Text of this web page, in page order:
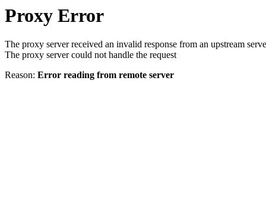
Proxy Error
The proxy server received an invalid response from an upstream
The proxy server could not handle the request
Reason: Error reading from remote server